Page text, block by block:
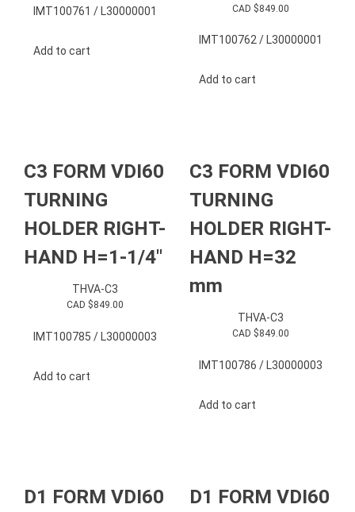
IMT100761 / L30000001
Add to cart
CAD $849.00
IMT100762 / L30000001
Add to cart
C3 FORM VDI60
TURNING
HOLDER RIGHT-
HAND H=1-1/4″
THVA-C3
CAD $849.00
IMT100785 / L30000003
Add to cart
C3 FORM VDI60
TURNING
HOLDER RIGHT-
HAND H=32
mm
THVA-C3
CAD $849.00
IMT100786 / L30000003
Add to cart
D1 FORM VDI60
D1 FORM VDI60